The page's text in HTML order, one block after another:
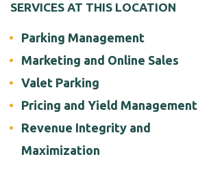
SERVICES AT THIS LOCATION
Parking Management
Marketing and Online Sales
Valet Parking
Pricing and Yield Management
Revenue Integrity and
Maximization